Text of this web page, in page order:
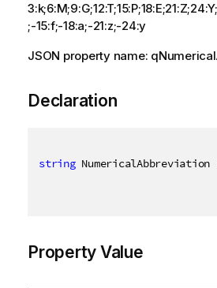
;-15:f;-18:a;-21:z;-24:y
JSON property name:
Declaration
string NumericalAbbreviation
Property Value